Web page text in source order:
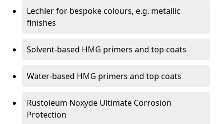
Lechler for bespoke colours, e.g. metallic
finishes
Solvent-based HMG primers and top coats
Water-based HMG primers and top coats
Rustoleum Noxyde Ultimate Corrosion
Protection